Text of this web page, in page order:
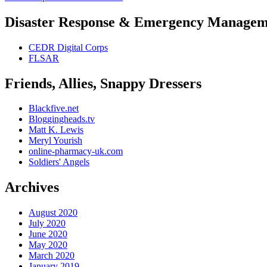
navigation
Disaster Response & Emergency
CEDR Digital Corps
FLSAR
Friends, Allies, Snappy Dressers
Blackfive.net
Bloggingheads.tv
Matt K. Lewis
Meryl Yourish
online-pharmacy-uk.com
Soldiers' Angels
Archives
August 2020
July 2020
June 2020
May 2020
March 2020